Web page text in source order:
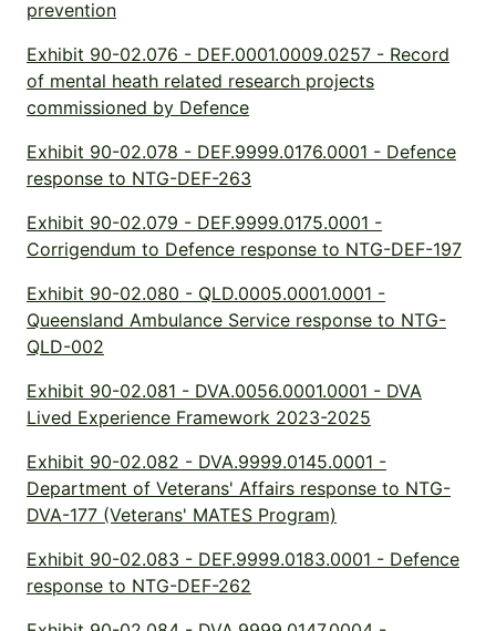
prevention
Exhibit 90-02.076 - DEF.0001.0009.0257 - Record
of mental heath related research projects
commissioned by Defence
Exhibit 90-02.078 - DEF.9999.0176.0001 - Defence
response to NTG-DEF-263
Exhibit 90-02.079 - DEF.9999.0175.0001 -
Corrigendum to Defence response to NTG-DEF-197
Exhibit 90-02.080 - QLD.0005.0001.0001 -
Queensland Ambulance Service response to NTG-
QLD-002
Exhibit 90-02.081 - DVA.0056.0001.0001 - DVA
Lived Experience Framework 2023-2025
Exhibit 90-02.082 - DVA.9999.0145.0001 -
Department of Veterans' Affairs response to NTG-
DVA-177 (Veterans' MATES Program)
Exhibit 90-02.083 - DEF.9999.0183.0001 - Defence
response to NTG-DEF-262